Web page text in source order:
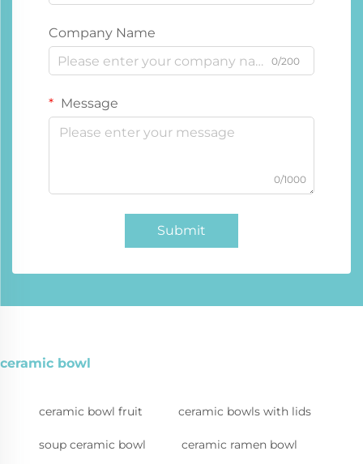
Company Name
0/200
Message
0/1000
Submit
ceramic bowl
ceramic bowl fruit ceramic bowls with lids
soup ceramic bowl ceramic ramen bowl